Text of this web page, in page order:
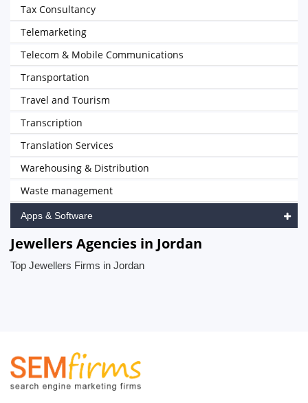
Tax Consultancy
Telemarketing
Telecom & Mobile Communications
Transportation
Travel and Tourism
Transcription
Translation Services
Warehousing & Distribution
Waste management
Apps & Software
Jewellers Agencies in Jordan
Top Jewellers Firms in Jordan